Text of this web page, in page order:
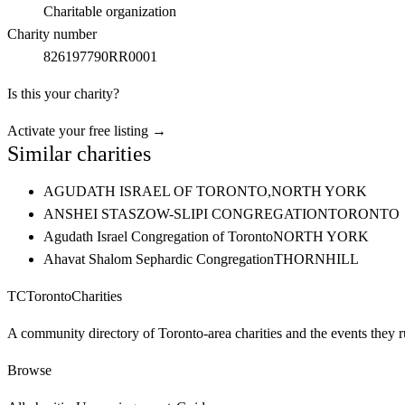
Charitable organization
Charity number
826197790RR0001
Is this your charity?
Activate your free listing →
Similar charities
AGUDATH ISRAEL OF TORONTO,NORTH YORK
ANSHEI STASZOW-SLIPI CONGREGATIONTORONTO
Agudath Israel Congregation of TorontoNORTH YORK
Ahavat Shalom Sephardic CongregationTHORNHILL
TCTorontoCharities
A community directory of Toronto-area charities and the events they
Browse